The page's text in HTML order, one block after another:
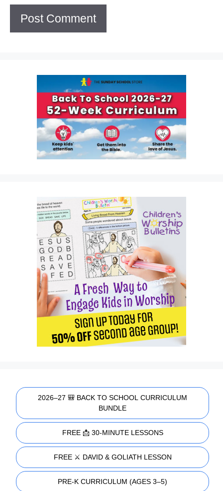
2026–27 🎒 BACK TO SCHOOL CURRICULUM
BUNDLE
FREE 📩 30-MINUTE LESSONS
FREE ⚔️ DAVID & GOLIATH LESSON
PRE-K CURRICULUM (AGES 3–5)